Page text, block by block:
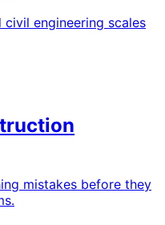
engineering scales
mistakes before they